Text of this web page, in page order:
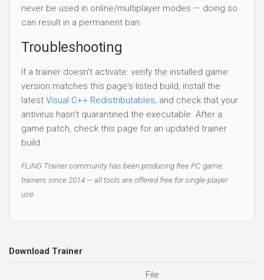
never be used in online/multiplayer modes — doing so
can result in a permanent ban.
Troubleshooting
If a trainer doesn't activate: verify the installed game
version matches this page's listed build, install the
latest Visual C++ Redistributables, and check that your
antivirus hasn't quarantined the executable. After a
game patch, check this page for an updated trainer
build.
FLiNG Trainer community has been producing free PC game
trainers since 2014 — all tools are offered free for single-player
use.
Download Trainer
File